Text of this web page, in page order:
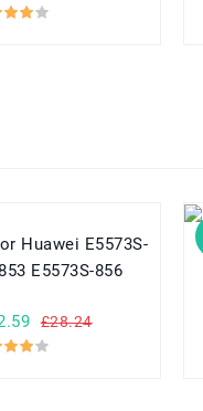
E5573S-856
£28.24